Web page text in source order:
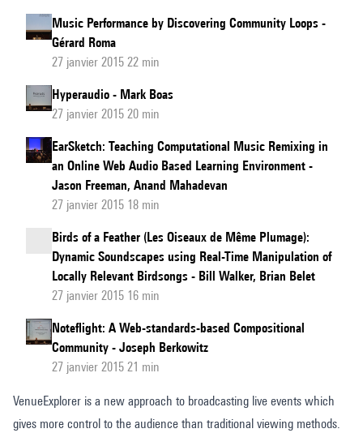
Music Performance by Discovering Community Loops -
Gérard Roma
27 janvier 2015 22 min
Hyperaudio - Mark Boas
27 janvier 2015 20 min
EarSketch: Teaching Computational Music Remixing in
an Online Web Audio Based Learning Environment -
Jason Freeman, Anand Mahadevan
27 janvier 2015 18 min
Birds of a Feather (Les Oiseaux de Même Plumage):
Dynamic Soundscapes using Real-Time Manipulation of
Locally Relevant Birdsongs - Bill Walker, Brian Belet
27 janvier 2015 16 min
Noteflight: A Web-standards-based Compositional
Community - Joseph Berkowitz
27 janvier 2015 21 min
VenueExplorer is a new approach to broadcasting live events which
gives more control to the audience than traditional viewing methods.